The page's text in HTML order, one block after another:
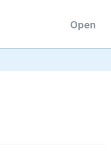
Open